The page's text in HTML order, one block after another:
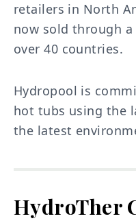
retailers in North
now sold through
over 40 countries.
Hydropool is
hot tubs using the
the latest
HydroTher